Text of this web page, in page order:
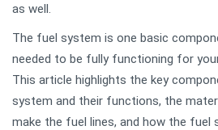
as well.
The fuel system is one basic
needed to be fully functioning for
This article highlights the key
system and their functions, the
make the fuel lines, and how the fuel